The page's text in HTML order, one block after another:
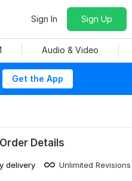
Sign In Sign Up
Audio & Video
Get the App
Order Details
delivery Unlimited Revisions